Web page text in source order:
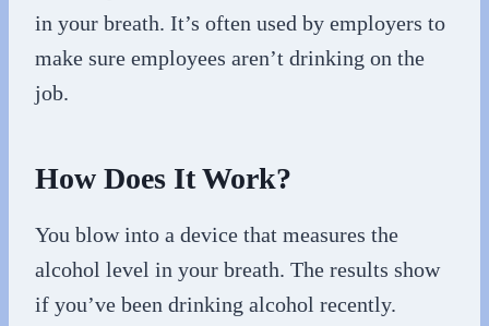
in your breath. It’s often used by employers to
make sure employees aren’t drinking on the
job.
How Does It Work?
You blow into a device that measures the
alcohol level in your breath. The results show
if you’ve been drinking alcohol recently.